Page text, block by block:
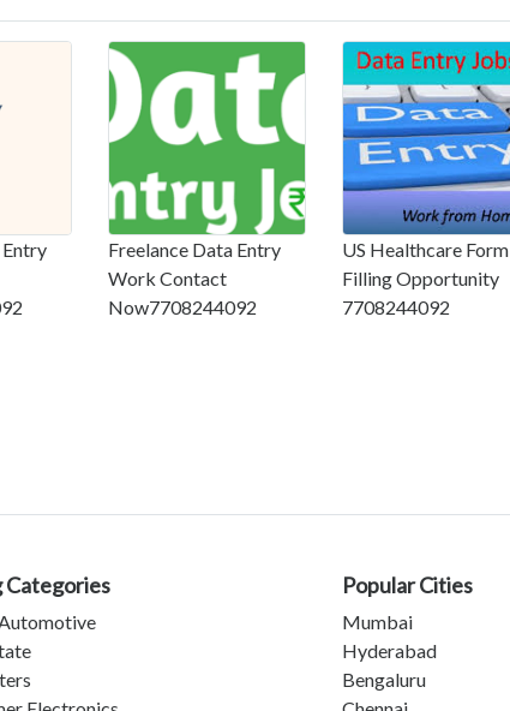
Freelance Data Entry
Work Contact
Now7708244092
US Healthcare Form
Filling Opportunity
7708244092
Categories Popular Cities
Mumbai
Hyderabad
Bengaluru